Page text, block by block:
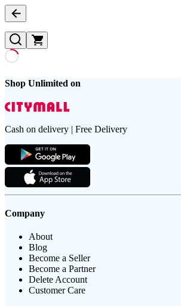
Shop Unlimited on
Cash on delivery | Free Delivery
Company
About
Blog
Become a Seller
Become a Partner
Delete Account
Customer Care